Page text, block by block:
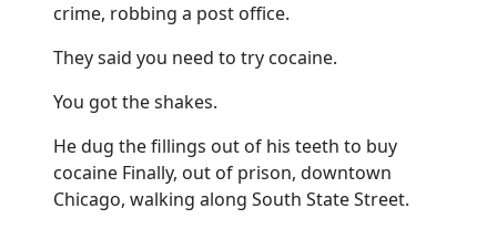
crime, robbing a post office.
They said you need to try cocaine.
You got the shakes.
He dug the fillings out of his teeth to buy
cocaine Finally, out of prison, downtown
Chicago, walking along South State Street.